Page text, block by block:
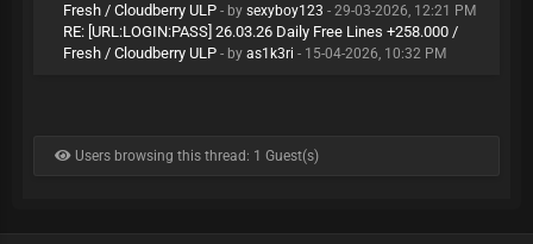
Fresh / Cloudberry ULP - by sexyboy123 - 29-03-2026, 12:21 PM
RE: [URL:LOGIN:PASS] 26.03.26 Daily Free Lines +258.000 /
Fresh / Cloudberry ULP - by as1k3ri - 15-04-2026, 10:32 PM
Users browsing this thread: 1 Guest(s)